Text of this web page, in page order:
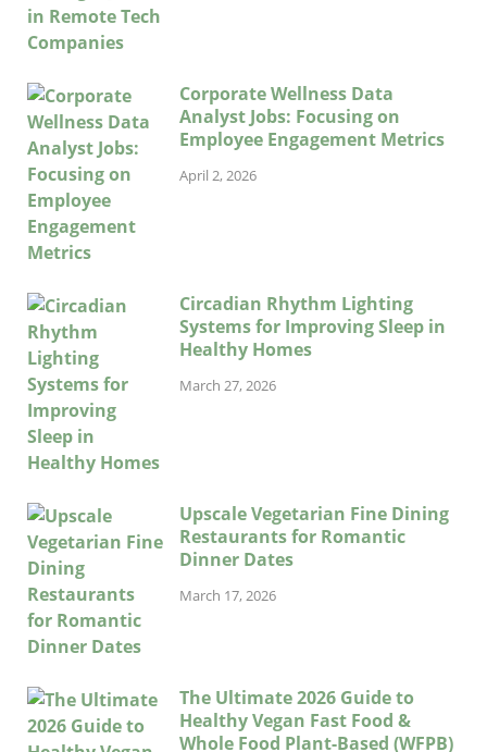
Corporate Wellness Data
Analyst Jobs: Focusing on
Employee Engagement Metrics
April 2, 2026
Circadian Rhythm Lighting
Systems for Improving Sleep in
Healthy Homes
March 27, 2026
Upscale Vegetarian Fine Dining
Restaurants for Romantic
Dinner Dates
March 17, 2026
The Ultimate 2026 Guide to
Healthy Vegan Fast Food &
Whole Food Plant-Based (WFPB)